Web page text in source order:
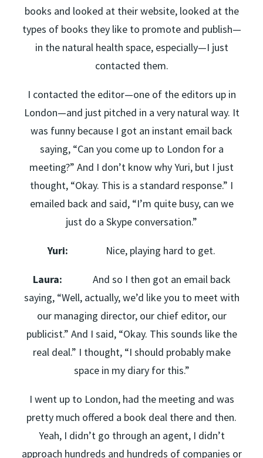
books and looked at their website, looked at the
types of books they like to promote and publish—
in the natural health space, especially—I just
contacted them.
I contacted the editor—one of the editors up in
London—and just pitched in a very natural way. It
was funny because I got an instant email back
saying, “Can you come up to London for a
meeting?” And I don’t know why Yuri, but I just
thought, “Okay. This is a standard response.” I
emailed back and said, “I’m quite busy, can we
just do a Skype conversation.”
Yuri: Nice, playing hard to get.
Laura: And so I then got an email back
saying, “Well, actually, we’d like you to meet with
our managing director, our chief editor, our
publicist.” And I said, “Okay. This sounds like the
real deal.” I thought, “I should probably make
space in my diary for this.”
I went up to London, had the meeting and was
pretty much offered a book deal there and then.
Yeah, I didn’t go through an agent, I didn’t
approach hundreds and hundreds of companies or